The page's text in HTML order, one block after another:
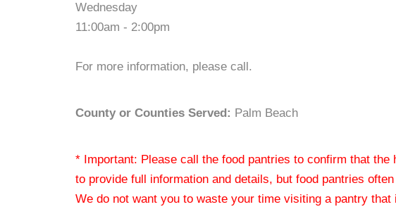
Wednesday
11:00am - 2:00pm
For more information, please call.
County or Counties Served: Palm Beach
* Important: Please call the food pantries to confirm that the
to provide full information and details, but food pantries
We do not want you to waste your time visiting a pantry that